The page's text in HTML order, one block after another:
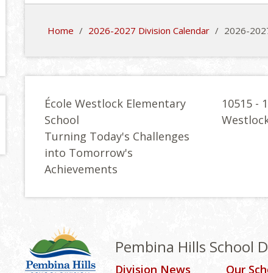
Home / 2026-2027 Division Calendar / 2026-
École Westlock Elementary
School
Turning Today's Challenges
into Tomorrow's
Achievements
10515 -
Pembina Hills School
Division News Our